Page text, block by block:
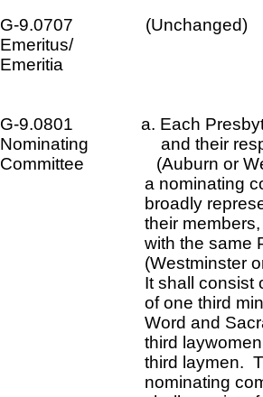
G-9.0707
Emeritus/
Emeritia
G-9.0801 a. Each
Nominating and their
Committee (Auburn or
a nominating
broadly
their members, that
with the same
(Westminster or
It shall consist of a
of one third
Word and
third laywomen,
third laymen.
nominating